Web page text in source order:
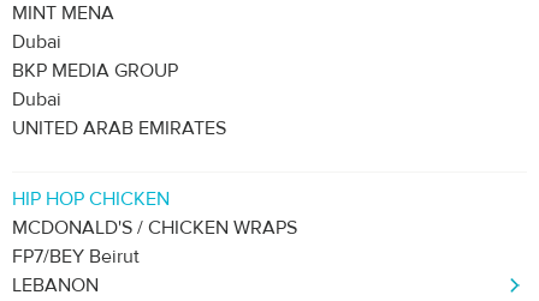
MINT MENA
Dubai
BKP MEDIA GROUP
Dubai
UNITED ARAB EMIRATES
HIP HOP CHICKEN
MCDONALD'S / CHICKEN WRAPS
FP7/BEY Beirut
LEBANON